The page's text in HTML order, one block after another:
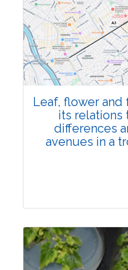
Doi:10.1007/
Leaf, flower
its relations
differences
avenues in a